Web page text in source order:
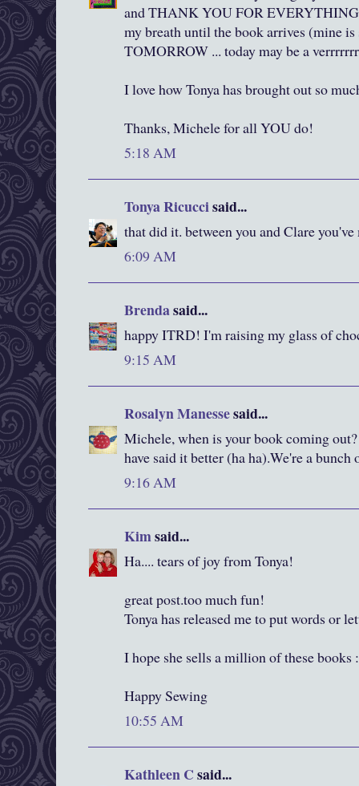
and THANK YOU FOR
my breath until the book arrives (mine
TOMORROW ... today may be a
I love how Tonya has brought out so
Thanks, Michele for all YOU do!
5:18 AM
Tonya Ricuccisaid...
that did it. between you and Clare
6:09 AM
Brendasaid...
happy ITRD! I'm raising my glass of
9:15 AM
Rosalyn Manessesaid...
Michele, when is your book coming
have said it better (ha ha).We're a
9:16 AM
Kimsaid...
Ha.... tears of joy from Tonya!
great post.too much fun!
Tonya has released me to put words or
I hope she sells a million of these books
Happy Sewing
10:55 AM
Kathleen Csaid...